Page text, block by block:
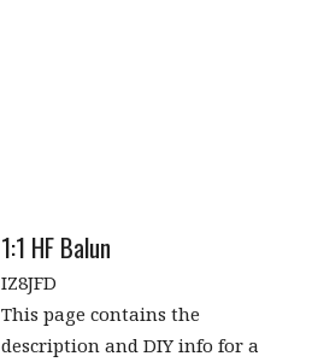
1:1 HF Balun
IZ8JFD
This page contains the
description and DIY info for a